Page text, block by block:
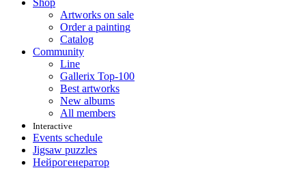
Shop
Artworks on sale
Order a painting
Catalog
Community
Line
Gallerix Top-100
Best artworks
New albums
All members
Interactive
Events schedule
Jigsaw puzzles
Нейрогенератор